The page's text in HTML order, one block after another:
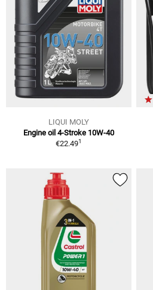
LIQUI MOLY
Engine oil 4-Stroke 10W-40
€22.491